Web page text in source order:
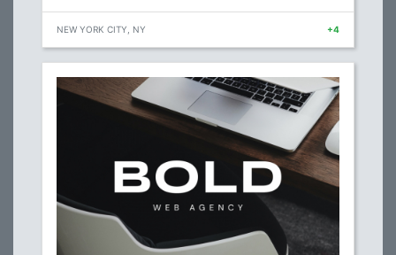
NEW YORK CITY, NY +4